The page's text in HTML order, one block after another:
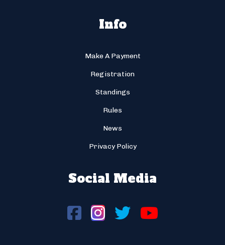
Info
Make A Payment
Registration
Standings
Rules
News
Privacy Policy
Social Media